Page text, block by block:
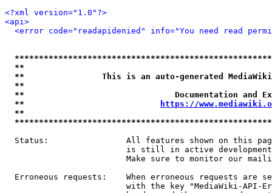
<?xml version="1.0"?>
<api>
<error code="readapidenied" info="You need read
**
**                This is an auto-generated
**
**                               Documentation
**
https://
**
Status:                All features shown on this
is still in active
Make sure to monitor our
Erroneous requests:    When erroneous requests are
with the key "MediaWiki-API-